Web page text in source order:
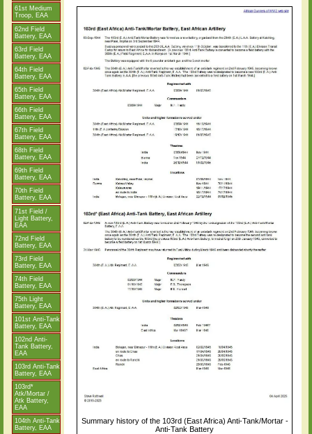
61st Medium
Troop, EAA
62nd Field
Battery, EAA
63rd Field
Battery, EAA
64th Field
Battery, EAA
65th Field
Battery, EAA
66th Field
Battery, EAA
67th Field
Battery, EAA
68th Field
Battery, EAA
69th Field
Battery, EAA
70th Field
Battery, EAA
71st Field /
Light Battery,
EAA
72nd Field
Battery, EAA
73rd Field
Battery, EAA
74th Field
Battery, EAA
75th Light
Battery, EAA
101st Anti-Tank
Battery, EAA
102nd Anti-
Tank Battery,
EAA
103rd Anti-Tank
Battery, EAA
103rd*
Atk/Mortar /
Atk Battery,
EAA
104th Anti-Tank
Battery, EAA
Summary history of the 103rd (East Africa) Anti-Tank/Mortar -
Anti-Tank Battery